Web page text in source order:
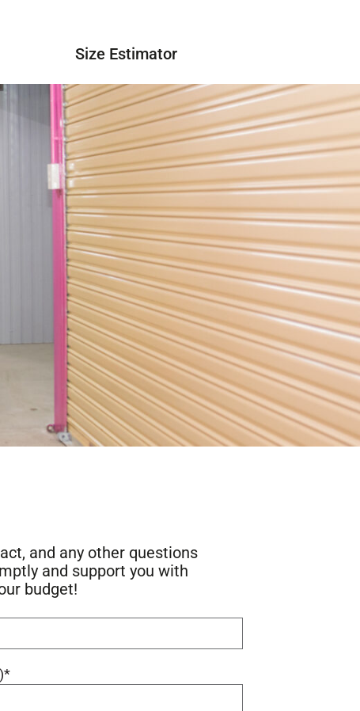
Size Estimator
and any other questions
and support you with
budget!